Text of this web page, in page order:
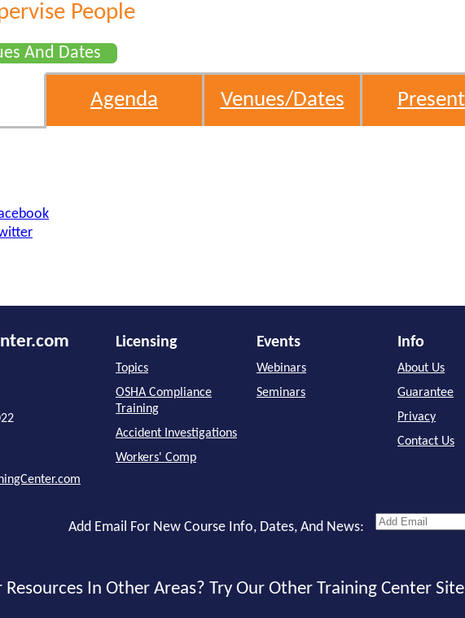
People
And Dates
Agenda Venues/Dates
Licensing
Topics
OSHA Compliance
Training
Accident Investigations
Workers' Comp
Events
Webinars
Seminars
Info
About Us
Guarantee
Privacy
Contact Us
Add Email For New Course Info, Dates, And News:
Resources In Other Areas? Try Our Other Training Center